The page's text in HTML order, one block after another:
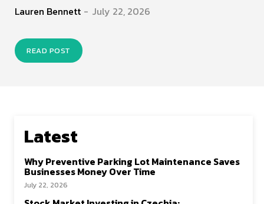
Lauren Bennett - July 22, 2026
READ POST
Latest
Why Preventive Parking Lot Maintenance Saves
Businesses Money Over Time
July 22, 2026